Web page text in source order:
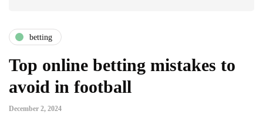
betting
Top online betting mistakes to
avoid in football
December 2, 2024